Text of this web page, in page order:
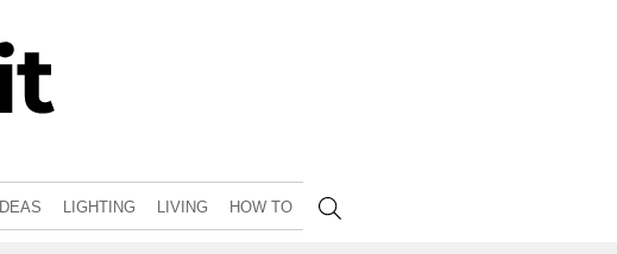
IDEAS LIGHTING LIVING HOW TO